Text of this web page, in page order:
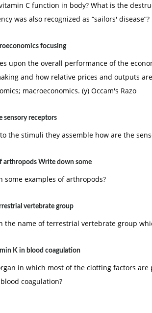
C function in body? What is the
was also recognized as “sailors' disease”?
focusing
upon the overall performance of the
and how relative prices and outputs
macroeconomics. (y) Occam's Razo
sensory receptors
the stimuli they assemble how are the
arthropods Write down some
some examples of arthropods?
vertebrate group
the name of terrestrial vertebrate group
K in blood coagulation
in which most of the clotting factors
coagulation?